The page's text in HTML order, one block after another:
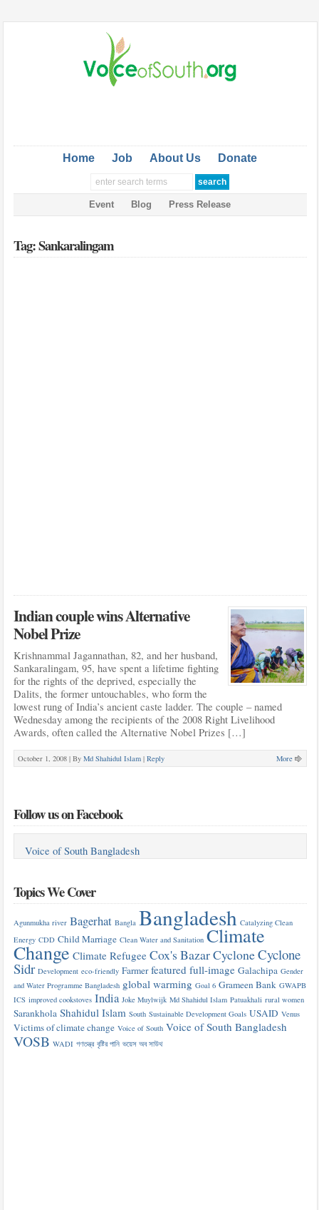
Home Job About Us Donate
Event Blog Press Release
Tag: Sankaralingam
Indian couple wins Alternative
Nobel Prize
Krishnammal Jagannathan, 82, and her husband,
Sankaralingam, 95, have spent a lifetime fighting
for the rights of the deprived, especially the
Dalits, the former untouchables, who form the
lowest rung of India’s ancient caste ladder. The couple – named
Wednesday among the recipients of the 2008 Right Livelihood
Awards, often called the Alternative Nobel Prizes […]
October 1, 2008 | By Md Shahidul Islam | Reply More
Follow us on Facebook
Voice of South Bangladesh
Topics We Cover
Agunmukha river Bagerhat Bangla Bangladesh Catalyzing Clean
Energy CDD Child Marriage Clean Water and Sanitation Climate
Change Climate Refugee Cox's BazarCycloneCyclone
Sidr Development eco-friendly Farmer featured full-image Galachipa Gender
and Water Programme Bangladesh global warming Goal 6 Grameen Bank GWAPB
ICS improved cookstoves India Joke Muylwijk Md Shahidul Islam Patuakhali rural women
Sarankhola Shahidul Islam South Sustainable Development Goals USAID Venus
Victims of climate change Voice of South Voice of South Bangladesh
VOSB WADI গণতন্ত্র বৃষ্টির পানি ভয়েস অব সাউথ